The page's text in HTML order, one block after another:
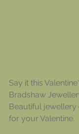
Say it this
Bradshaw
Beautiful
for your Valentine.